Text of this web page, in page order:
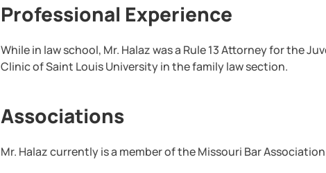
Professional Experience
While in law school, Mr. Halaz was a Rule 13 Attorney for the
Clinic of Saint Louis University in the family law section.
Associations
Mr. Halaz currently is a member of the Missouri Bar